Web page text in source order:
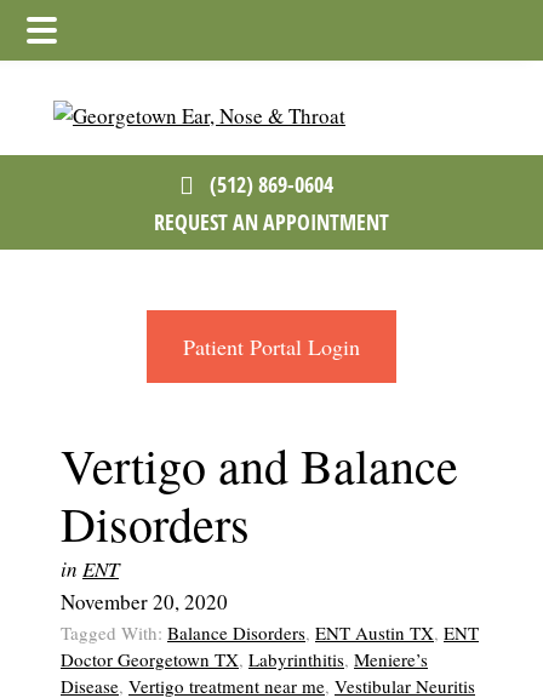
Skip
main
Skip
primary
Skip
footer
(512) 869-0604
REQUEST AN APPOINTMENT
Patient Portal Login
Vertigo and Balance
Disorders
in ENT
November 20, 2020
Tagged With: Balance Disorders, ENT Austin TX, ENT
Doctor Georgetown TX, Labyrinthitis, Meniere’s
Disease, Vertigo treatment near me, Vestibular Neuritis